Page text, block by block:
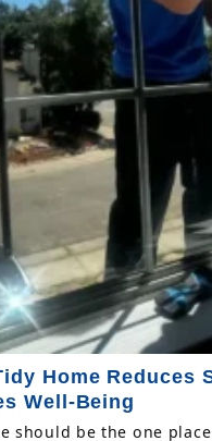
Home Reduces
Well-Being
should be the one